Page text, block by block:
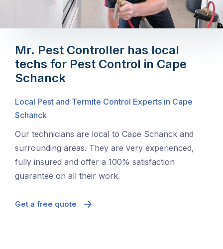
Mr. Pest Controller has local
techs for Pest Control in Cape
Schanck
Local Pest and Termite Control Experts in Cape
Schanck
Our technicians are local to Cape Schanck and
surrounding areas. They are very experienced,
fully insured and offer a 100% satisfaction
guarantee on all their work.
Get a free quote